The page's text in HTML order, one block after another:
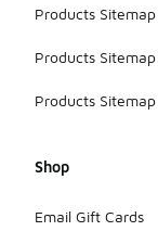
Products
Products
Products
Shop
Email Gift Cards